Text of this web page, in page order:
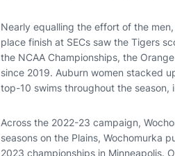
Nearly equalling the effort of the
place finish at SECs saw the Tigers
the NCAA Championships, the
since 2019. Auburn women stacked
top-10 swims throughout the season,
Across the 2022-23 campaign,
seasons on the Plains, Wochomurka
2023 championships in Minneapolis.